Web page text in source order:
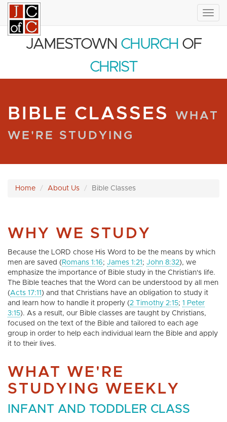
JAMESTOWN CHURCH OF
CHRIST
BIBLE CLASSES
WHAT
WE'RE STUDYING
Home About Us Bible Classes
WHY WE STUDY
Because the LORD chose His Word to be the means by which
men are saved ( Romans 1:16; James 1:21 ; John 8:32), we
emphasize the importance of Bible study in the Christian's life.
The Bible teaches that the Word can be understood by all men
(Acts 17:11 ) and that Christians have an obligation to study it
and learn how to handle it properly (2 Timothy 2:15; 1 Peter
3:15). As a result, our Bible classes are taught by Christians,
focused on the text of the Bible and tailored to each age
group in order to help each individual learn the Bible and apply
it to their lives.
WHAT WE'RE
STUDYING WEEKLY
INFANT AND TODDLER CLASS